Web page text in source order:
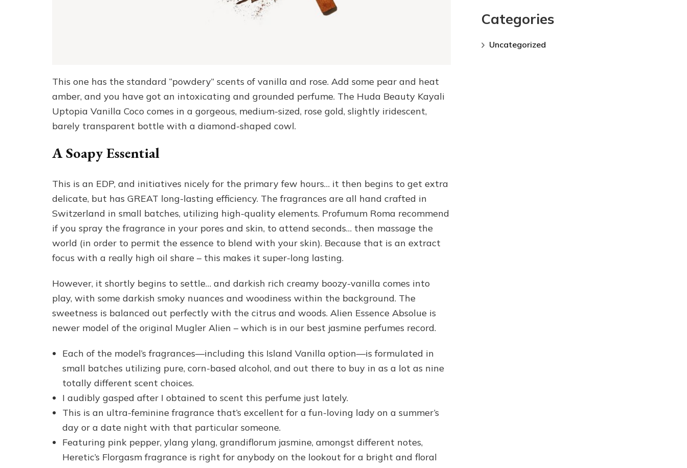
This one has the standard “powdery” scents of vanilla and rose. Add some pear and heat
amber, and you have got an intoxicating and grounded perfume. The Huda Beauty Kayali
Uptopia Vanilla Coco comes in a gorgeous, medium-sized, rose gold, slightly iridescent,
barely transparent bottle with a diamond-shaped cowl.
A Soapy Essential
This is an EDP, and initiatives nicely for the primary few hours… it then begins to get extra
delicate, but has GREAT long-lasting efficiency. The fragrances are all hand crafted in
Switzerland in small batches, utilizing high-quality elements. Profumum Roma recommend
if you spray the fragrance in your pores and skin, to attend seconds… then massage the
world (in order to permit the essence to blend with your skin). Because that is an extract
focus with a really high oil share – this makes it super-long lasting.
However, it shortly begins to settle… and darkish rich creamy boozy-vanilla comes into
play, with some darkish smoky nuances and woodiness within the background. The
sweetness is balanced out perfectly with the citrus and woods. Alien Essence Absolue is
newer model of the original Mugler Alien – which is in our best jasmine perfumes record.
Each of the model’s fragrances—including this Island Vanilla option—is formulated in
small batches utilizing pure, corn-based alcohol, and out there to buy in as a lot as nine
totally different scent choices.
I audibly gasped after I obtained to scent this perfume just lately.
This is an ultra-feminine fragrance that’s excellent for a fun-loving lady on a summer’s
day or a date night with that particular someone.
Featuring pink pepper, ylang ylang, grandiflorum jasmine, amongst different notes,
Heretic’s Florgasm fragrance is right for anybody on the lookout for a bright and floral
Categories
Uncategorized